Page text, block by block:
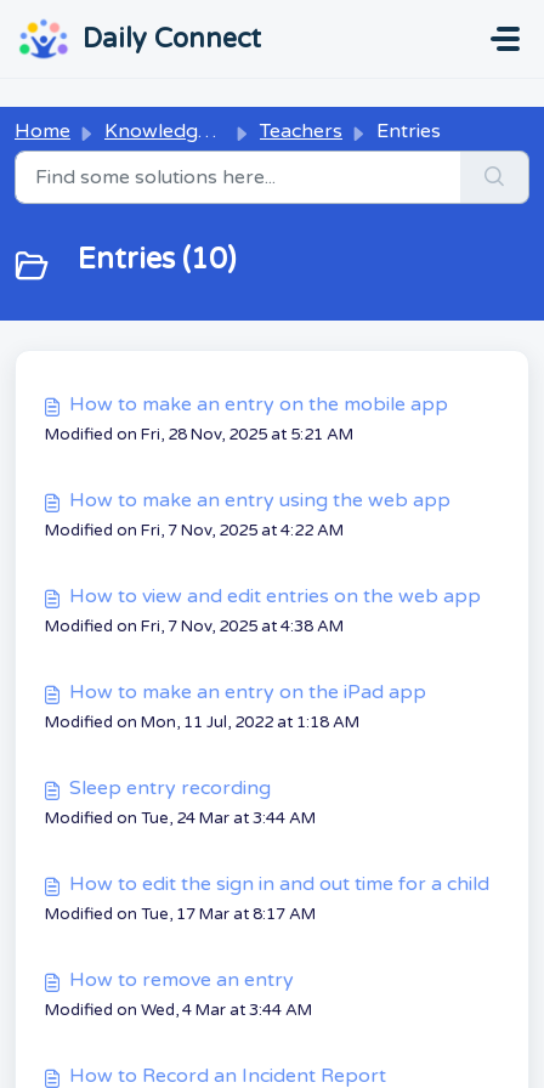
Daily Connect
Home Knowledge base Teachers Entries
Entries (10)
How to make an entry on the mobile app
Modified on Fri, 28 Nov, 2025 at 5:21 AM
How to make an entry using the web app
Modified on Fri, 7 Nov, 2025 at 4:22 AM
How to view and edit entries on the web app
Modified on Fri, 7 Nov, 2025 at 4:38 AM
How to make an entry on the iPad app
Modified on Mon, 11 Jul, 2022 at 1:18 AM
Sleep entry recording
Modified on Tue, 24 Mar at 3:44 AM
How to edit the sign in and out time for a child
Modified on Tue, 17 Mar at 8:17 AM
How to remove an entry
Modified on Wed, 4 Mar at 3:44 AM
How to Record an Incident Report